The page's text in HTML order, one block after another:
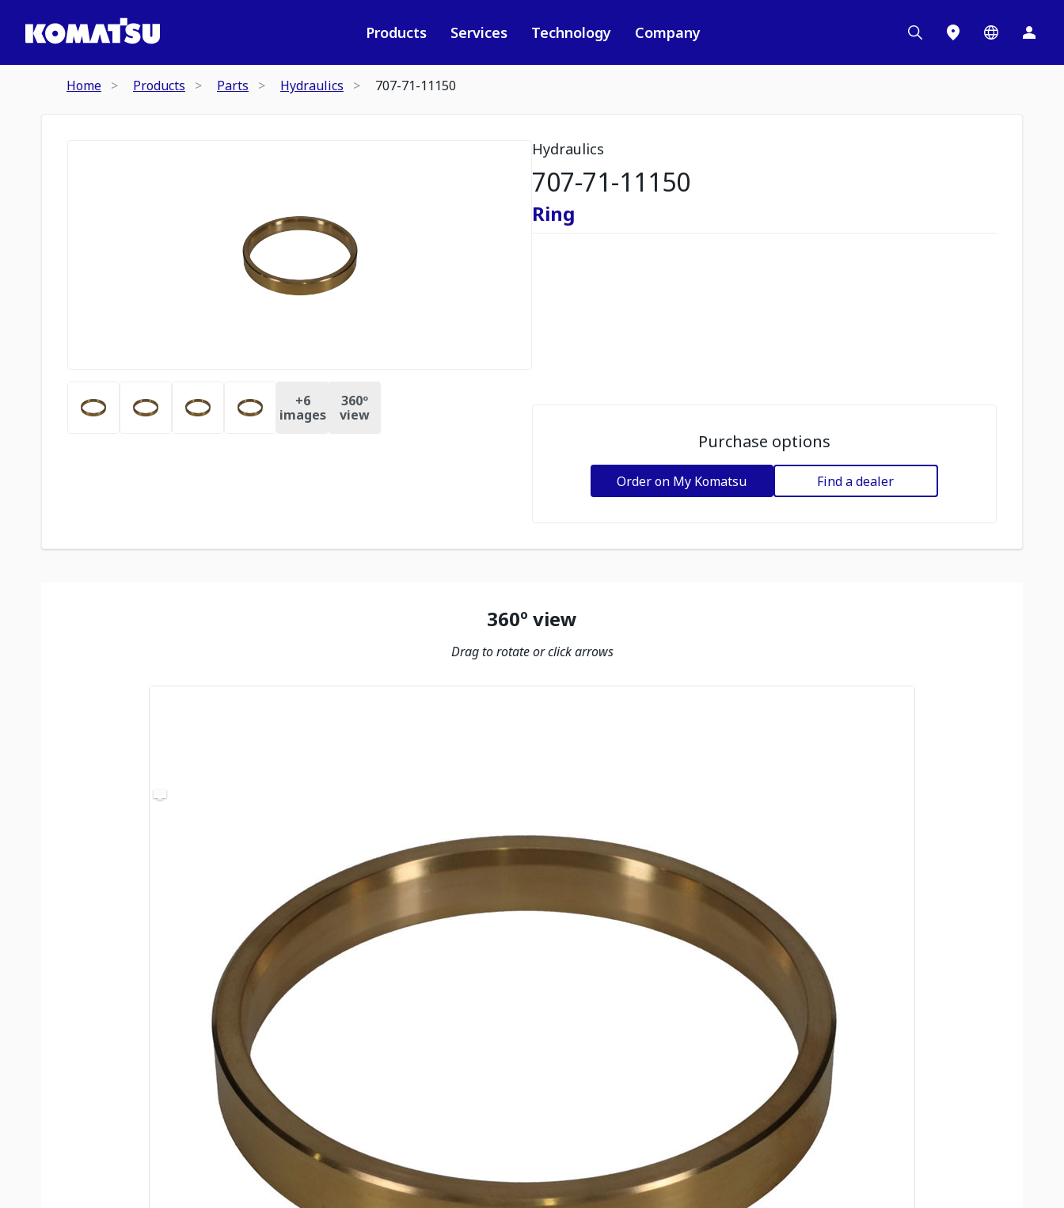
Products Services Technology Company
Home Products Parts Hydraulics 707-71-11150
+6
images
360º
view
Hydraulics
707-71-11150
Ring
Purchase options
Order on My Komatsu Find a dealer
360º view
Drag to rotate or click arrows